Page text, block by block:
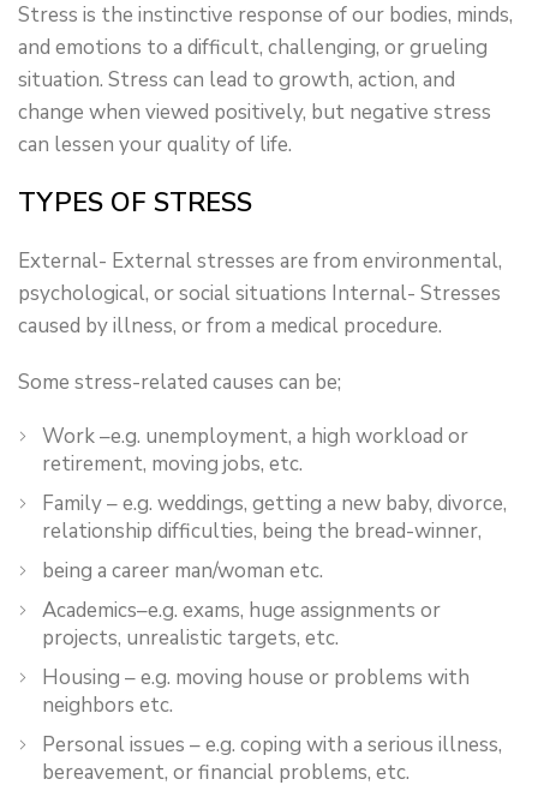
Stress is the instinctive response of our bodies, minds,
and emotions to a difficult, challenging, or grueling
situation. Stress can lead to growth, action, and
change when viewed positively, but negative stress
can lessen your quality of life.
TYPES OF STRESS
External- External stresses are from environmental,
psychological, or social situations Internal- Stresses
caused by illness, or from a medical procedure.
Some stress-related causes can be;
Work –e.g. unemployment, a high workload or
retirement, moving jobs, etc.
Family – e.g. weddings, getting a new baby, divorce,
relationship difficulties, being the bread-winner,
being a career man/woman etc.
Academics–e.g. exams, huge assignments or
projects, unrealistic targets, etc.
Housing – e.g. moving house or problems with
neighbors etc.
Personal issues – e.g. coping with a serious illness,
bereavement, or financial problems, etc.